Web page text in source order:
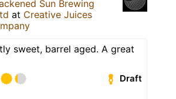
Sun Brewing
at Creative Juices
sweet, barrel aged. A great
Draft